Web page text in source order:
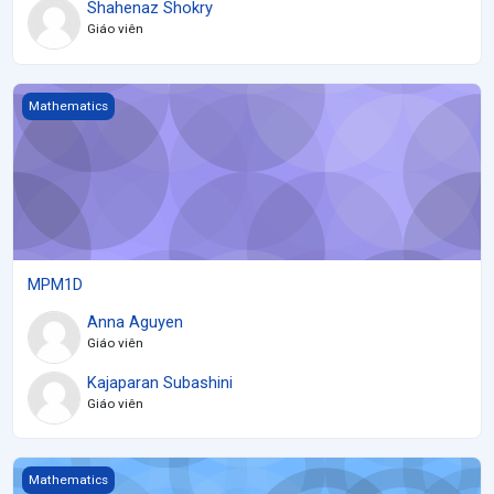
Shahenaz Shokry
Giáo viên
MPM1D
Mathematics
MPM1D
Anna Aguyen
Giáo viên
Kajaparan Subashini
Giáo viên
Grade 12 Mathematics of Data Management (2021)
Mathematics